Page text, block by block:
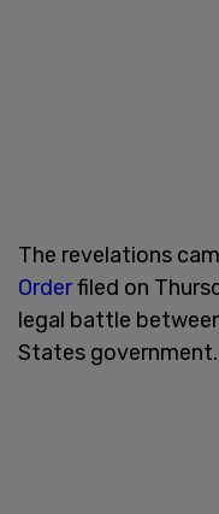
The revelations
Orderfiled on
legal battle
States government.